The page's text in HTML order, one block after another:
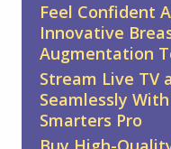
Feel Confident
Innovative
Augmentation
Stream Live TV
Seamlessly
Smarters Pro